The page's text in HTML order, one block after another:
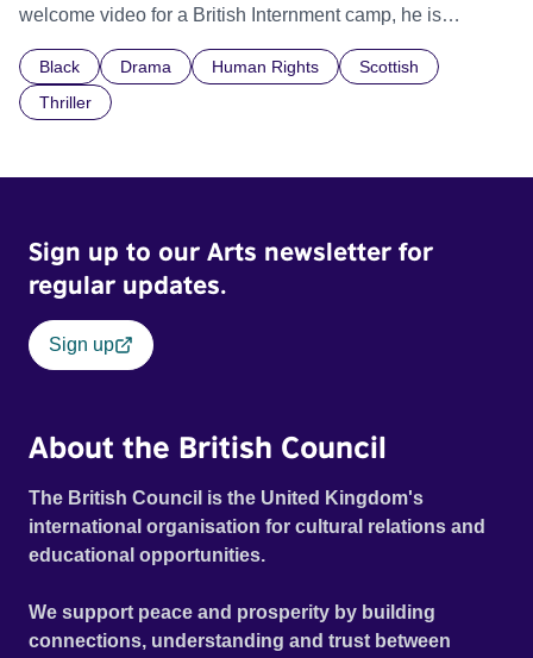
welcome video for a British Internment camp, he is
confronted by the devastating cost of his political
indifference.
Black Drama Human Rights
Scottish
Thriller
Sign up to our Arts newsletter for
regular updates.
Sign up
About the British Council
The British Council is the United Kingdom's
international organisation for cultural relations and
educational opportunities.
We support peace and prosperity by building
connections, understanding and trust between